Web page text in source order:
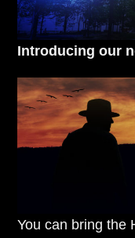
Introducing our
You can bring the